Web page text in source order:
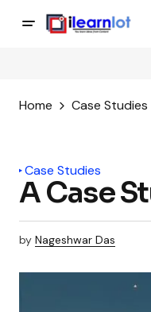
Home Case Studies
Case Studies
A Case
by Nageshwar Das